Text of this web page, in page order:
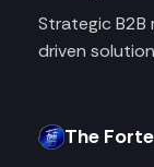
Strategic B2B
driven
The